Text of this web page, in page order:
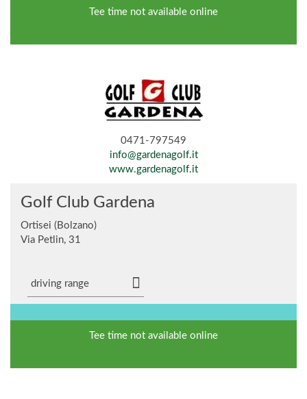
Tee time not available online
0471-797549
info@gardenagolf.it
www.gardenagolf.it
Golf Club Gardena
Ortisei (Bolzano)
Via Petlin, 31
driving range
Tee time not available online